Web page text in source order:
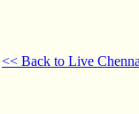
<< Back to Live